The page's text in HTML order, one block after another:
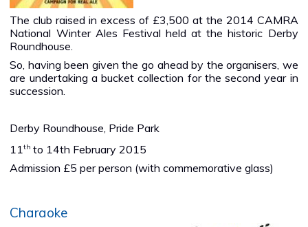
The club raised in excess of £3,500 at the 2014 CAMRA
National Winter Ales Festival held at the historic Derby
Roundhouse.
So, having been given the go ahead by the organisers, we
are undertaking a bucket collection for the second year in
succession.
Derby Roundhouse, Pride Park
11thto 14th February 2015
Admission £5 per person (with commemorative glass)
Charaoke